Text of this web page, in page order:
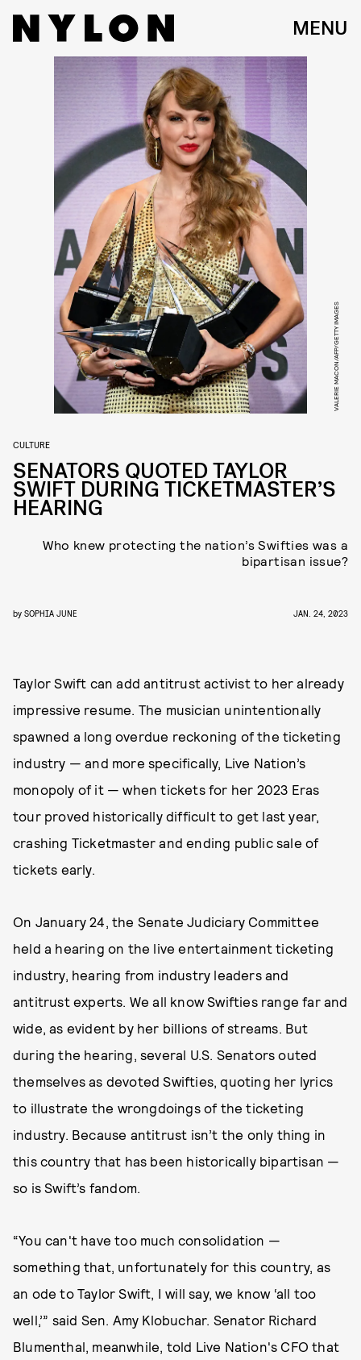
MENU
VALERIE MACON/AFP/GETTY IMAGES
CULTURE
SENATORS QUOTED TAYLOR
SWIFT DURING TICKETMASTER’S
HEARING
Who knew protecting the nation’s Swifties was a
bipartisan issue?
by SOPHIA JUNE JAN. 24, 2023
Taylor Swift can add antitrust activist to her already
impressive resume. The musician unintentionally
spawned a long overdue reckoning of the ticketing
industry — and more specifically, Live Nation’s
monopoly of it — when tickets for her 2023 Eras
tour proved historically difficult to get last year,
crashing Ticketmaster and ending public sale of
tickets early.
On January 24, the Senate Judiciary Committee
held a hearing on the live entertainment ticketing
industry, hearing from industry leaders and
antitrust experts. We all know Swifties range far and
wide, as evident by her billions of streams. But
during the hearing, several U.S. Senators outed
themselves as devoted Swifties, quoting her lyrics
to illustrate the wrongdoings of the ticketing
industry. Because antitrust isn’t the only thing in
this country that has been historically bipartisan —
so is Swift’s fandom.
“You can't have too much consolidation —
something that, unfortunately for this country, as
an ode to Taylor Swift, I will say, we know ‘all too
well,’” said Sen. Amy Klobuchar. Senator Richard
Blumenthal, meanwhile, told Live Nation's CFO that